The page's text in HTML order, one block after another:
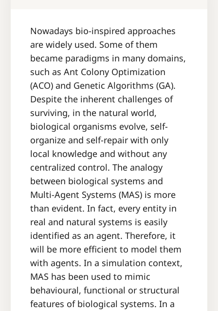
Nowadays bio-inspired approaches
are widely used. Some of them
became paradigms in many domains,
such as Ant Colony Optimization
(ACO) and Genetic Algorithms (GA).
Despite the inherent challenges of
surviving, in the natural world,
biological organisms evolve, self-
organize and self-repair with only
local knowledge and without any
centralized control. The analogy
between biological systems and
Multi-Agent Systems (MAS) is more
than evident. In fact, every entity in
real and natural systems is easily
identified as an agent. Therefore, it
will be more efficient to model them
with agents. In a simulation context,
MAS has been used to mimic
behavioural, functional or structural
features of biological systems. In a